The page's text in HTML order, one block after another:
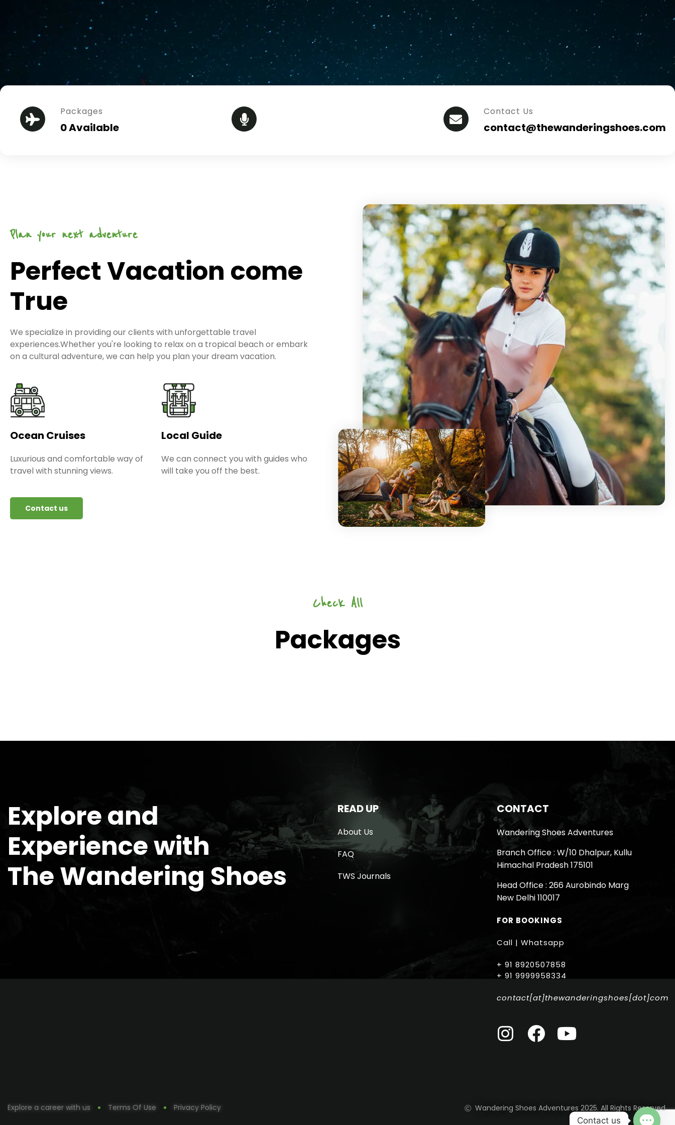
Packages
0 Available
Contact Us
contact@thewanderingshoes.com
Plan your next adventure
Perfect Vacation come
True
We specialize in providing our clients with unforgettable travel
experiences.Whether you're looking to relax on a tropical beach or embark
on a cultural adventure, we can help you plan your dream vacation.
Ocean Cruises
Luxurious and comfortable way of
travel with stunning views.
Local Guide
We can connect you with guides who
will take you off the best.
Contact us
Check All
Packages
Explore and
Experience with
The Wandering Shoes
READ UP
About Us
FAQ
TWS Journals
CONTACT
Wandering Shoes Adventures
Branch Office : W/10 Dhalpur, Kullu
Himachal Pradesh 175101
Head Office : 266 Aurobindo Marg
New Delhi 110017
FOR BOOKINGS
Call | Whatsapp
+ 91 8920507858
+ 91 9999958334
contact[at]thewanderingshoes[dot]com
Explore a career with us Terms Of Use Privacy Policy
Wandering Shoes Adventures 2025. All Rights Reserved
Contact us